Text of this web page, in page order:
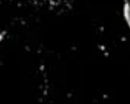
currently is (note
believes in freedom
will strip all religions
where he
like the voice of